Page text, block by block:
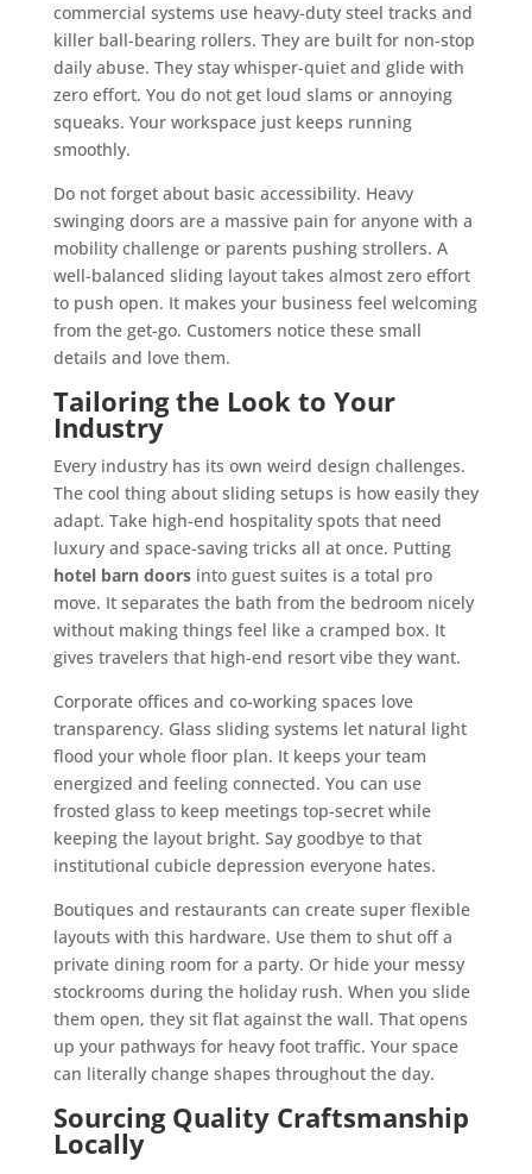
commercial systems use heavy-duty steel tracks and
killer ball-bearing rollers. They are built for non-stop
daily abuse. They stay whisper-quiet and glide with
zero effort. You do not get loud slams or annoying
squeaks. Your workspace just keeps running
smoothly.
Do not forget about basic accessibility. Heavy
swinging doors are a massive pain for anyone with a
mobility challenge or parents pushing strollers. A
well-balanced sliding layout takes almost zero effort
to push open. It makes your business feel welcoming
from the get-go. Customers notice these small
details and love them.
Tailoring the Look to Your
Industry
Every industry has its own weird design challenges.
The cool thing about sliding setups is how easily they
adapt. Take high-end hospitality spots that need
luxury and space-saving tricks all at once. Putting
hotel barn doorsinto guest suites is a total pro
move. It separates the bath from the bedroom nicely
without making things feel like a cramped box. It
gives travelers that high-end resort vibe they want.
Corporate offices and co-working spaces love
transparency. Glass sliding systems let natural light
flood your whole floor plan. It keeps your team
energized and feeling connected. You can use
frosted glass to keep meetings top-secret while
keeping the layout bright. Say goodbye to that
institutional cubicle depression everyone hates.
Boutiques and restaurants can create super flexible
layouts with this hardware. Use them to shut off a
private dining room for a party. Or hide your messy
stockrooms during the holiday rush. When you slide
them open, they sit flat against the wall. That opens
up your pathways for heavy foot traffic. Your space
can literally change shapes throughout the day.
Sourcing Quality Craftsmanship
Locally